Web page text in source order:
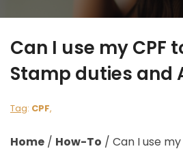
Can I use my CPF
Stamp duties and
Tag: CPF,
Home / How-To / Can I use